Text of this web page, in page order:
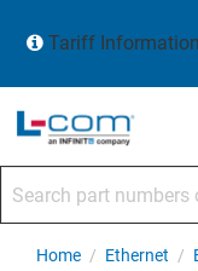
Tariff Information
Home / Ethernet /